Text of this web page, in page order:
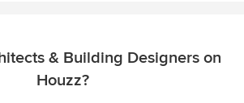
& Building Designers on
Houzz?